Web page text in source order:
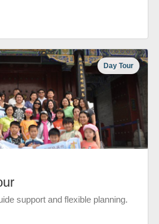
Day Tour
support and flexible planning.